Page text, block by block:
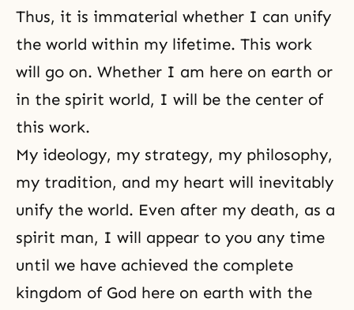
Thus, it is immaterial whether I can unify
the world within my lifetime. This work
will go on. Whether I am here on earth or
in the spirit world, I will be the center of
this work.
My ideology, my strategy, my philosophy,
my tradition, and my heart will inevitably
unify the world. Even after my death, as a
spirit man, I will appear to you any time
until we have achieved the complete
kingdom of God here on earth with the